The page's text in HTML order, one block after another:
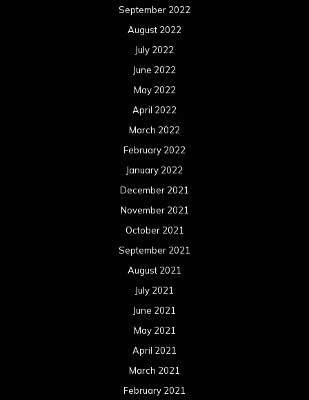
September 2022
August 2022
July 2022
June 2022
May 2022
April 2022
March 2022
February 2022
January 2022
December 2021
November 2021
October 2021
September 2021
August 2021
July 2021
June 2021
May 2021
April 2021
March 2021
February 2021